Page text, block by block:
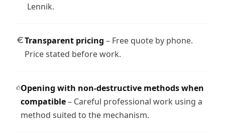
Lennik.
Transparent pricing – Free quote by phone.
Price stated before work.
Opening with non-destructive methods when
compatible– Careful professional work using a
method suited to the mechanism.